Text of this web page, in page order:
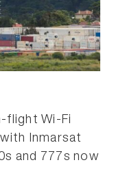
flight Wi-Fi
Inmarsat
and 777s now